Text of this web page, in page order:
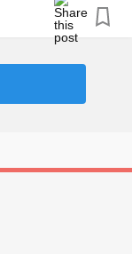
do I overcome